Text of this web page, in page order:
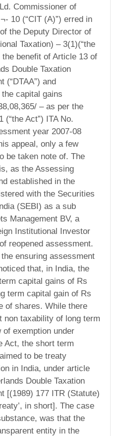
Commissioner of
10 (“CIT (A)”) erred in
the Deputy Director of
Taxation) – 3(1)(“the
the benefit of Article 13 of
Double Taxation
(“DTAA”) and
capital gains
– as per the
(“the Act”) ITA No.
year 2007-08
appeal, only a few
be taken note of. The
as the Assessing
established in the
with the Securities
(SEBI) as a sub
Management BV, a
Institutional Investor
reopened assessment.
ensuring assessment
that, in India, the
capital gains of Rs
term capital gain of Rs
of shares. While there
non taxability of long term
exemption under
Act, the short term
to be treaty
in India, under article
Double Taxation
[(1989) 177 ITR (Statute)
in short]. The case
was that the
entity in the